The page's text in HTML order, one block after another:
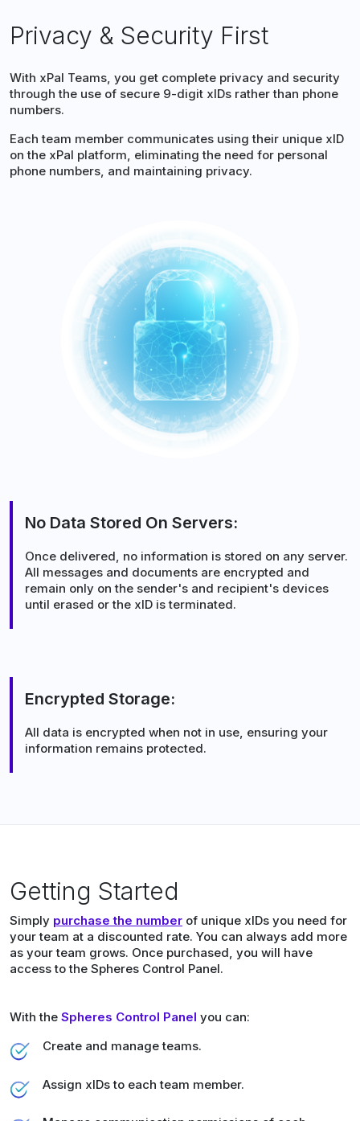
Privacy & Security First
With xPal Teams, you get complete privacy and security
through the use of secure 9-digit xIDs rather than phone
numbers.
Each team member communicates using their unique xID
on the xPal platform, eliminating the need for personal
phone numbers, and maintaining privacy.
No Data Stored On Servers:
Once delivered, no information is stored on any server.
All messages and documents are encrypted and
remain only on the sender's and recipient's devices
until erased or the xID is terminated.
Encrypted Storage:
All data is encrypted when not in use, ensuring your
information remains protected.
Getting Started
Simply purchase the number of unique xIDs you need for
your team at a discounted rate. You can always add more
as your team grows. Once purchased, you will have
access to the Spheres Control Panel.
With the Spheres Control Panel you can:
Create and manage teams.
Assign xIDs to each team member.